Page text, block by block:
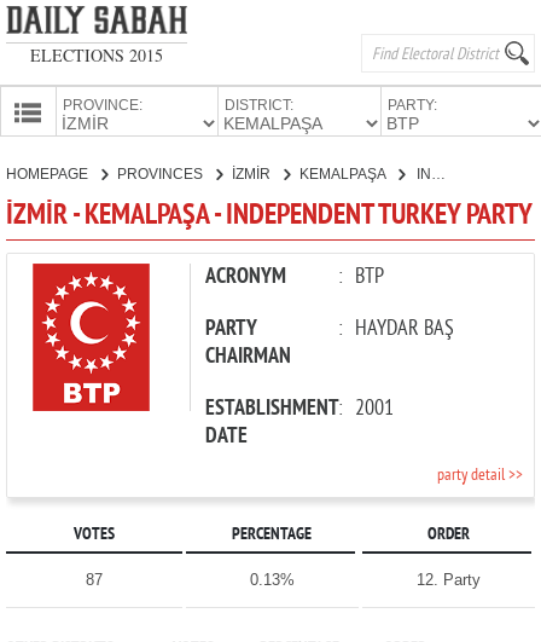
ELECTIONS 2015
PROVINCE: DISTRICT: PARTY:
PARTIES
HOMEPAGE PROVINCES İZMİR KEMALPAŞA
İZMİR - KEMALPAŞA - INDEPENDENT TURKEY PARTY
ACRONYM : BTP
PARTY
CHAIRMAN
: HAYDAR BAŞ
ESTABLISHMENT
DATE
: 2001
party detail >>
VOTES PERCENTAGE ORDER
87 0.13% 12. Party